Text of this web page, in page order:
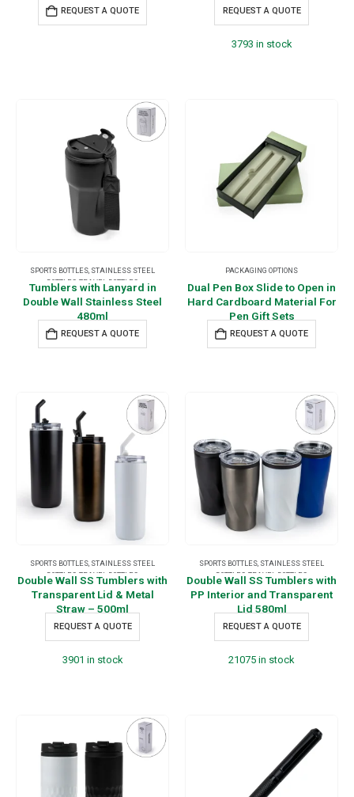
REQUEST A QUOTE REQUEST A QUOTE
3793 in stock
SPORTS BOTTLES, STAINLESS STEEL
BOTTLES TRAVEL BOTTLES
Tumblers with Lanyard in
Double Wall Stainless Steel
480ml
REQUEST A QUOTE
PACKAGING OPTIONS
Dual Pen Box Slide to Open in
Hard Cardboard Material For
Pen Gift Sets
REQUEST A QUOTE
SPORTS BOTTLES STAINLESS STEEL
BOTTLES TRAVEL BOTTLES
Double Wall SS Tumblers with
Transparent Lid & Metal
Straw – 500ml
REQUEST A QUOTE
3901 in stock
SPORTS BOTTLES STAINLESS STEEL
BOTTLES TRAVEL BOTTLES
Double Wall SS Tumblers with
PP Interior and Transparent
Lid 580ml
REQUEST A QUOTE
21075 in stock